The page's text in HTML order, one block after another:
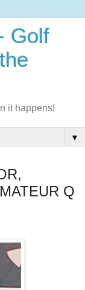
Golf
it happens!
▼
Q